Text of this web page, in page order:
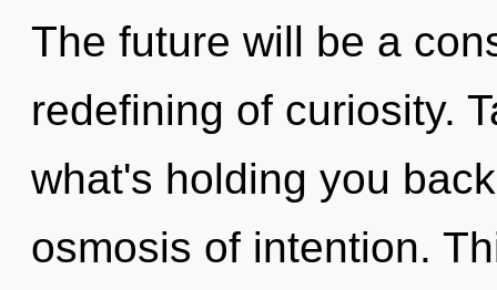
The future will be a
redefining of curiosity.
what's holding you
osmosis of intention.